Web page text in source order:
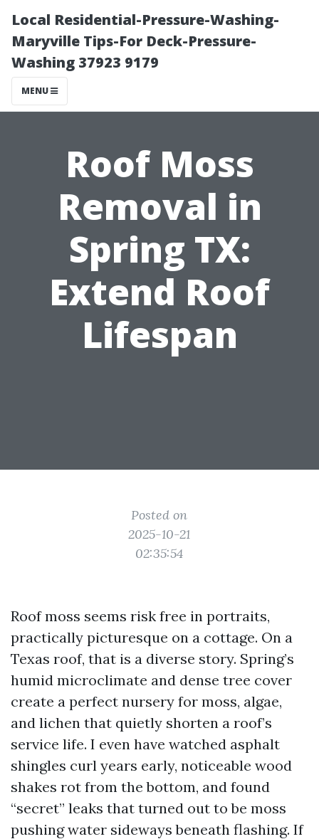
Local Residential-Pressure-Washing-
Maryville Tips-For Deck-Pressure-
Washing 37923 9179
MENU
Roof Moss
Removal in
Spring TX:
Extend Roof
Lifespan
Posted on
2025-10-21
02:35:54
Roof moss seems risk free in portraits,
practically picturesque on a cottage. On a
Texas roof, that is a diverse story. Spring’s
humid microclimate and dense tree cover
create a perfect nursery for moss, algae,
and lichen that quietly shorten a roof’s
service life. I even have watched asphalt
shingles curl years early, noticeable wood
shakes rot from the bottom, and found
“secret” leaks that turned out to be moss
pushing water sideways beneath flashing. If